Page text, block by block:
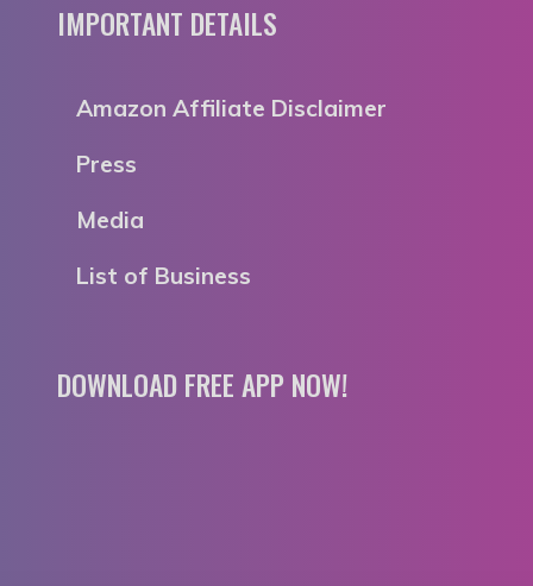
IMPORTANT DETAILS
Amazon Affiliate Disclaimer
Press
Media
List of Business
DOWNLOAD FREE APP NOW!